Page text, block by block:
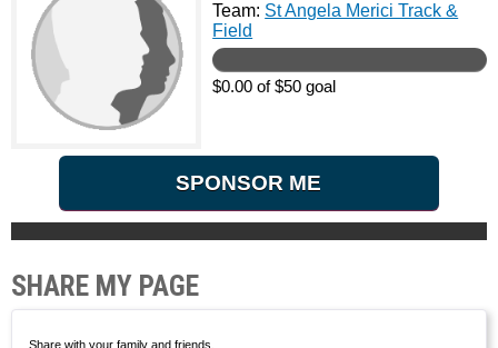
Team: St Angela Merici Track &
Field
$0.00 of $50 goal
SPONSOR ME
SHARE MY PAGE
Share with your family and friends.